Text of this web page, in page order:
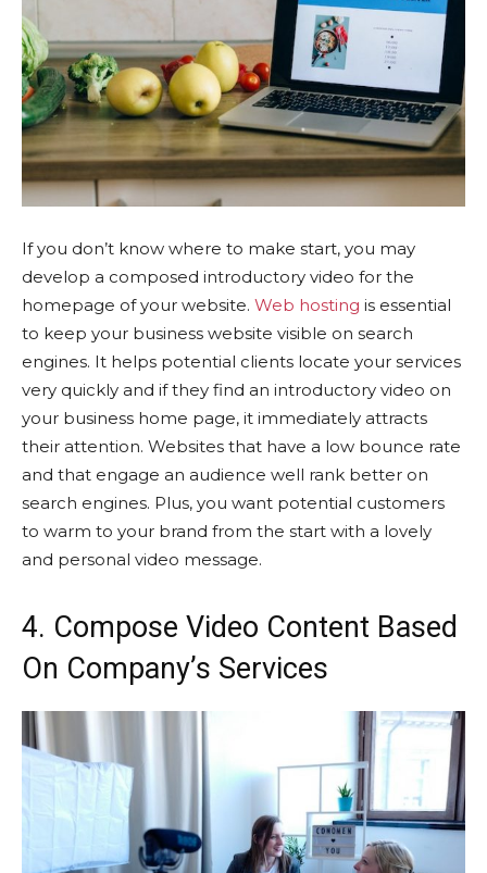
If you don’t know where to make start, you may
develop a composed introductory video for the
homepage of your website. Web hosting is essential
to keep your business website visible on search
engines. It helps potential clients locate your services
very quickly and if they find an introductory video on
your business home page, it immediately attracts
their attention. Websites that have a low bounce rate
and that engage an audience well rank better on
search engines. Plus, you want potential customers
to warm to your brand from the start with a lovely
and personal video message.
4. Compose Video Content Based
On Company’s Services